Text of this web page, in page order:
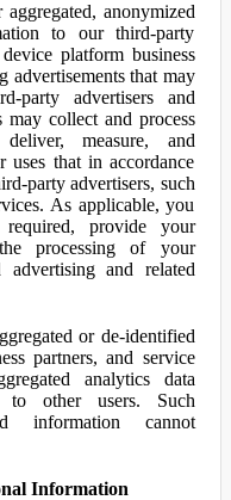
anonymized
to our third-party
platform business
advertisements that may
advertisers and
may collect and process
measure, and
uses that in accordance
party advertisers, such
As applicable, you
provide your
processing of your
advertising and related
or de-identified
partners, and service
analytics data
to other users. Such
information cannot
Information